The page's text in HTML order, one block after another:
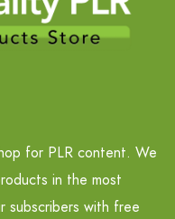
for PLR content. We
in the most
subscribers with free